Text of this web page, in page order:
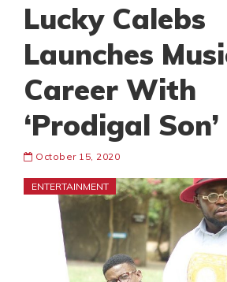
Lucky Calebs
Launches
Career With
‘Prodigal Son’
October 15, 2020
ENTERTAINMENT